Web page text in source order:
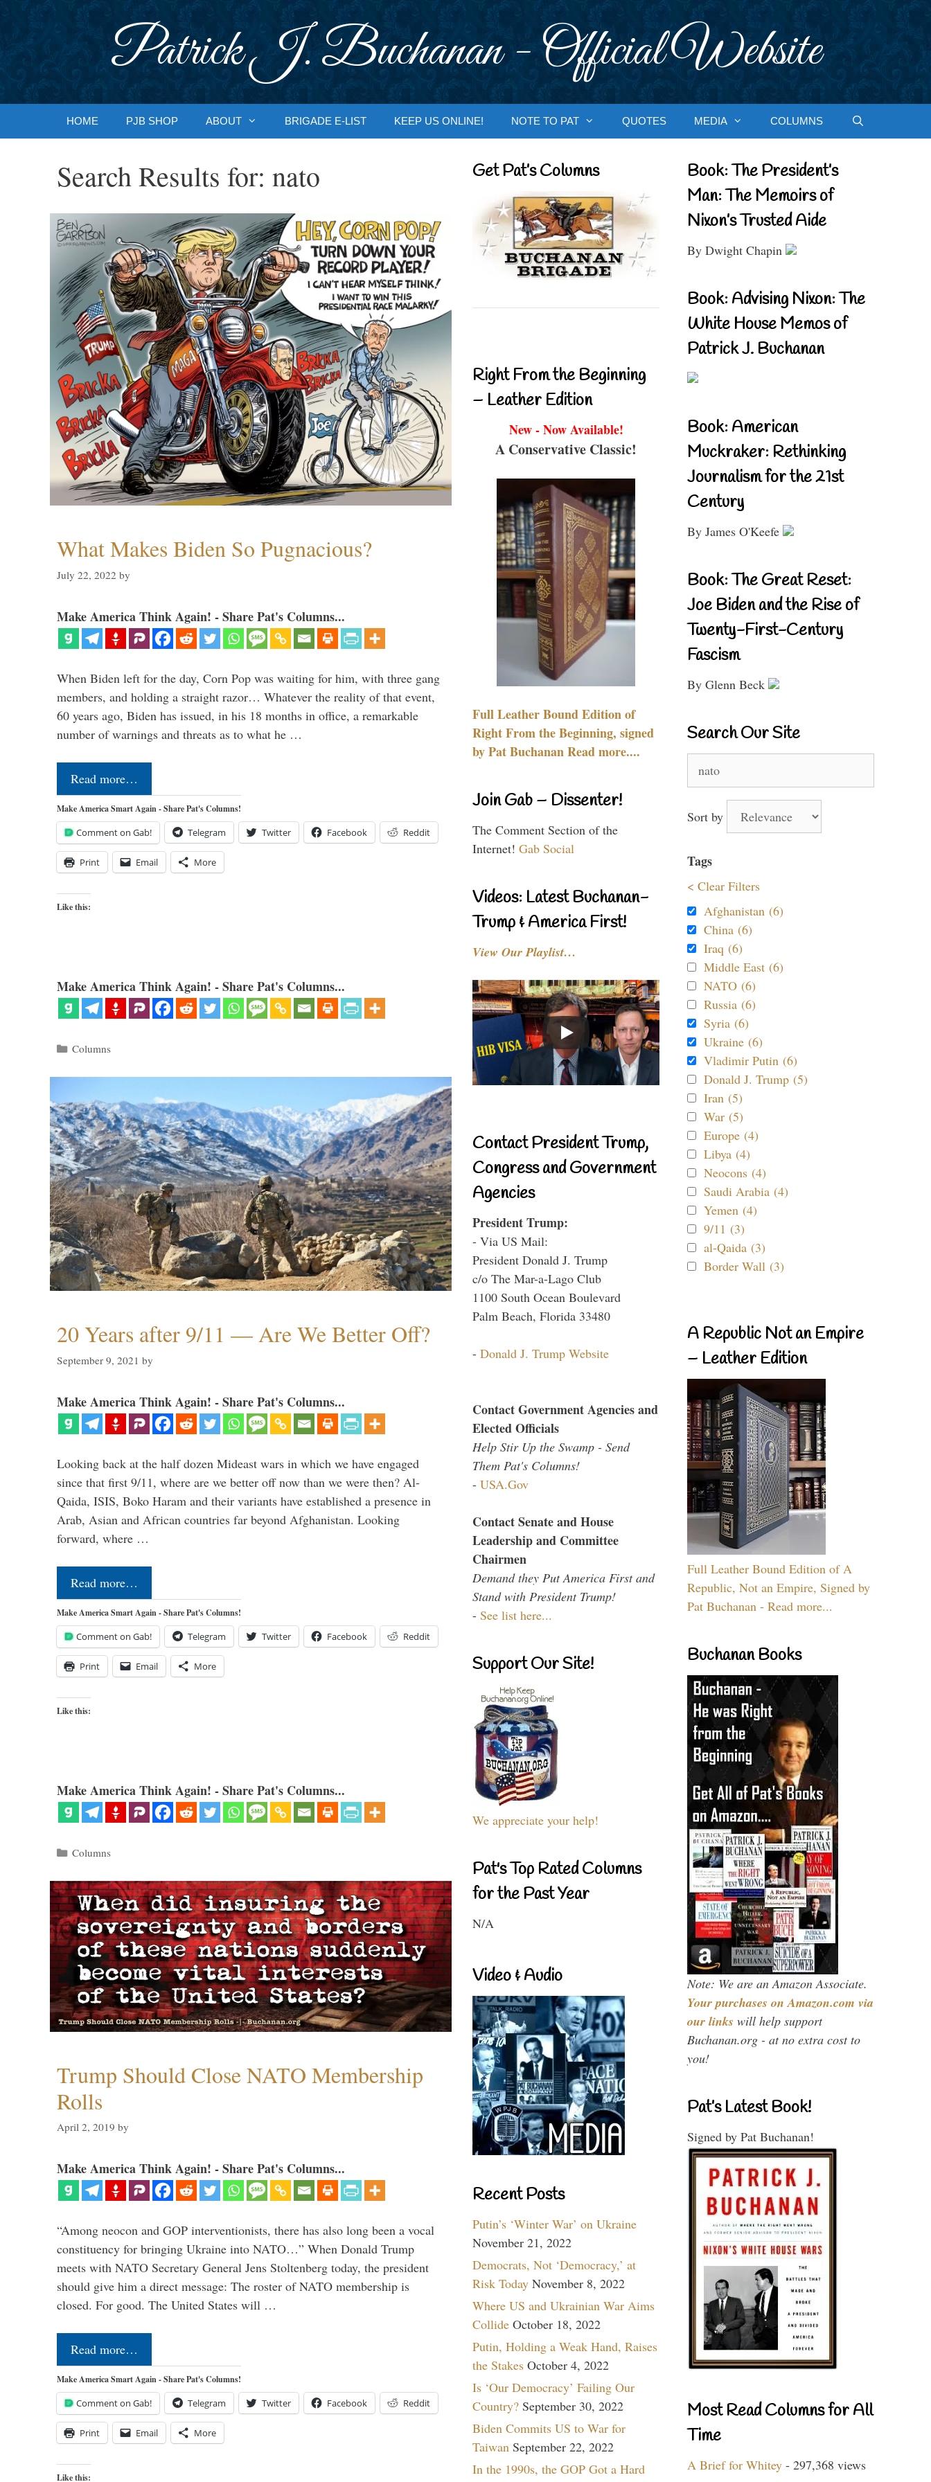
Patrick J. Buchanan - Official Website
HOME PJB SHOP ABOUT BRIGADE E-LIST KEEP US ONLINE! NOTE TO PAT QUOTES MEDIA COLUMNS
Search Results for: nato
What Makes Biden So Pugnacious?
July 22, 2022 by
Make America Think Again! - Share Pat's Columns...
When Biden left for the day, Corn Pop was waiting for him, with three gang
members, and holding a straight razor… Whatever the reality of that event,
60 years ago, Biden has issued, in his 18 months in office, a remarkable
number of warnings and threats as to what he …
Read more…
Make America Smart Again - Share Pat's Columns!
Comment on Gab! Telegram Twitter Facebook Reddit
Print Email More
Like this:
Make America Think Again! - Share Pat's Columns...
Categories
Columns
20 Years after 9/11 — Are We Better Off?
September 9, 2021 by
Make America Think Again! - Share Pat's Columns...
Looking back at the half dozen Mideast wars in which we have engaged
since that first 9/11, where are we better off now than we were then? Al-
Qaida, ISIS, Boko Haram and their variants have established a presence in
Arab, Asian and African countries far beyond Afghanistan. Looking
forward, where …
Read more…
Make America Smart Again - Share Pat's Columns!
Comment on Gab! Telegram Twitter Facebook Reddit
Print Email More
Like this:
Make America Think Again! - Share Pat's Columns...
Categories
Columns
Trump Should Close NATO Membership
Rolls
April 2, 2019 by
Make America Think Again! - Share Pat's Columns...
“Among neocon and GOP interventionists, there has also long been a vocal
constituency for bringing Ukraine into NATO…” When Donald Trump
meets with NATO Secretary General Jens Stoltenberg today, the president
should give him a direct message: The roster of NATO membership is
closed. For good. The United States will …
Read more…
Make America Smart Again - Share Pat's Columns!
Comment on Gab! Telegram Twitter Facebook Reddit
Print Email More
Like this:
Get Pat’s Columns
Right From the Beginning
– Leather Edition
New - Now Available!
A Conservative Classic!
Full Leather Bound Edition of
Right From the Beginning, signed
by Pat Buchanan Read more....
Join Gab – Dissenter!
The Comment Section of the
Internet! Gab Social
Videos: Latest Buchanan-
Trump & America First!
View Our Playlist…
Contact President Trump,
Congress and Government
Agencies
President Trump:
- Via US Mail:
President Donald J. Trump
c/o The Mar-a-Lago Club
1100 South Ocean Boulevard
Palm Beach, Florida 33480
- Donald J. Trump Website
Contact Government Agencies and
Elected Officials
Help Stir Up the Swamp - Send
Them Pat's Columns!
- USA.Gov
Contact Senate and House
Leadership and Committee
Chairmen
Demand they Put America First and
Stand with President Trump!
- See list here...
Support Our Site!
We appreciate your help!
Pat's Top Rated Columns
for the Past Year
N/A
Video & Audio
Recent Posts
Putin’s ‘Winter War’ on Ukraine
November 21, 2022
Democrats, Not ‘Democracy,’ at
Risk Today November 8, 2022
Where US and Ukrainian War Aims
Collide October 18, 2022
Putin, Holding a Weak Hand, Raises
the Stakes October 4, 2022
Is ‘Our Democracy’ Failing Our
Country? September 30, 2022
Biden Commits US to War for
Taiwan September 22, 2022
In the 1990s, the GOP Got a Hard
Book: The President’s
Man: The Memoirs of
Nixon’s Trusted Aide
By Dwight Chapin
Book: Advising Nixon: The
White House Memos of
Patrick J. Buchanan
Book: American
Muckraker: Rethinking
Journalism for the 21st
Century
By James O'Keefe
Book: The Great Reset:
Joe Biden and the Rise of
Twenty-First-Century
Fascism
By Glenn Beck
Search Our Site
for:
Sort by
Tags
< Clear Filters
Afghanistan (6)
China (6)
Iraq (6)
Middle East (6)
NATO (6)
Russia (6)
Syria (6)
Ukraine (6)
Vladimir Putin (6)
Donald J. Trump (5)
Iran (5)
War (5)
Europe (4)
Libya (4)
Neocons (4)
Saudi Arabia (4)
Yemen (4)
9/11 (3)
al-Qaida (3)
Border Wall (3)
A Republic Not an Empire
– Leather Edition
Full Leather Bound Edition of A
Republic, Not an Empire, Signed by
Pat Buchanan - Read more...
Buchanan Books
Note: We are an Amazon Associate.
Your purchases on Amazon.com via
our links will help support
Buchanan.org - at no extra cost to
you!
Pat’s Latest Book!
Signed by Pat Buchanan!
Most Read Columns for All
Time
A Brief for Whitey - 297,368 views